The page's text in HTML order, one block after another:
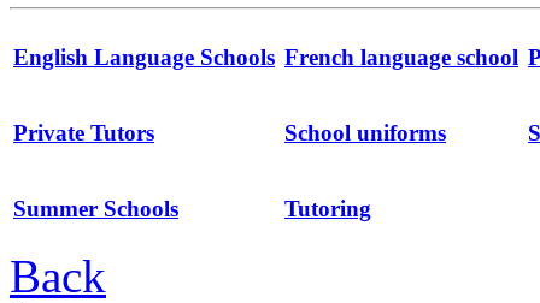
English Language Schools French language school
Private Tutors School uniforms
Summer Schools Tutoring
Back